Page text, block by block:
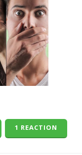
1 REACTION